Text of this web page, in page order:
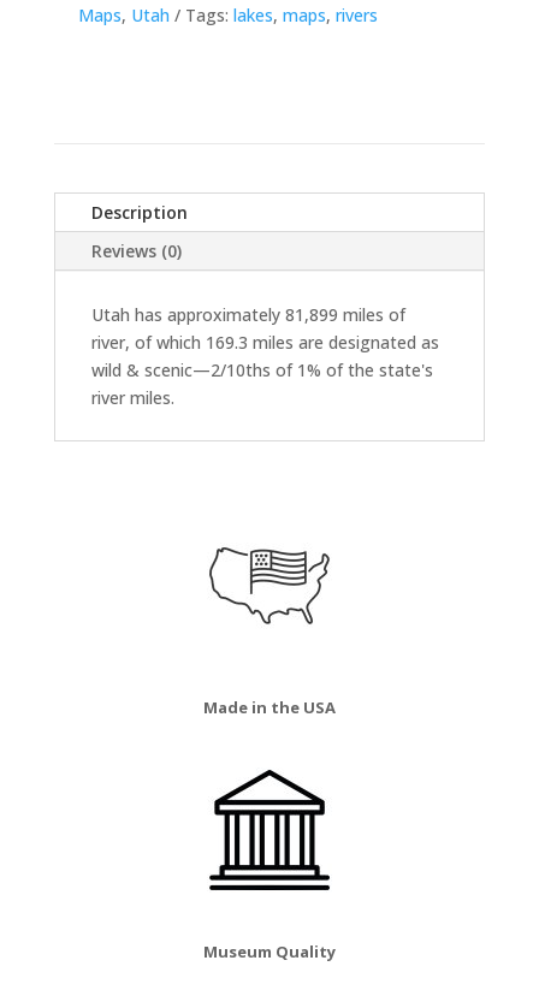
Maps, Utah Tags: lakes, maps, rivers
Description
Reviews (0)
Utah has approximately 81,899 miles of
river, of which 169.3 miles are designated as
wild & scenic—2/10ths of 1% of the state's
river miles.
Made in the USA
Museum Quality